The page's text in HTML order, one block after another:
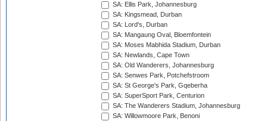
SA: Ellis Park, Johannesburg
SA: Kingsmead, Durban
SA: Lord's, Durban
SA: Mangaung Oval, Bloemfontein
SA: Moses Mabhida Stadium, Durban
SA: Newlands, Cape Town
SA: Old Wanderers, Johannesburg
SA: Senwes Park, Potchefstroom
SA: St George's Park, Gqeberha
SA: SuperSport Park, Centurion
SA: The Wanderers Stadium, Johannesburg
SA: Willowmoore Park, Benoni